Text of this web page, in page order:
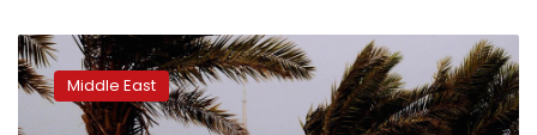
Kuwait’s
key
reformer,
son
Middle East